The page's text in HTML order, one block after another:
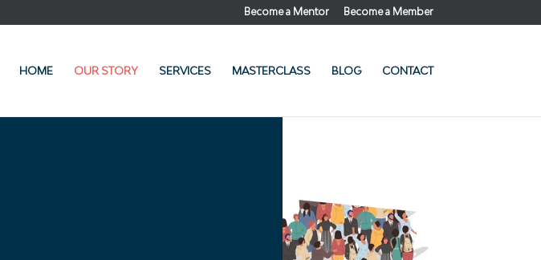
Become a Mentor Become a Member
HOME OUR STORY SERVICES MASTERCLASS BLOG CONTACT